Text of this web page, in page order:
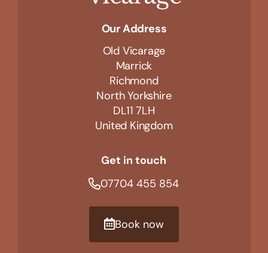
Our Address
Old Vicarage
Marrick
Richmond
North Yorkshire
DL11 7LH
United Kingdom
Get in touch
07704 455 854
Book now